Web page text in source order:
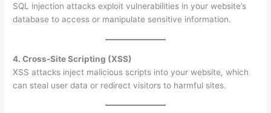
SQL injection attacks exploit vulnerabilities in your website’s
database to access or manipulate sensitive information.
4. Cross-Site Scripting (XSS)
XSS attacks inject malicious scripts into your website, which
can steal user data or redirect visitors to harmful sites.